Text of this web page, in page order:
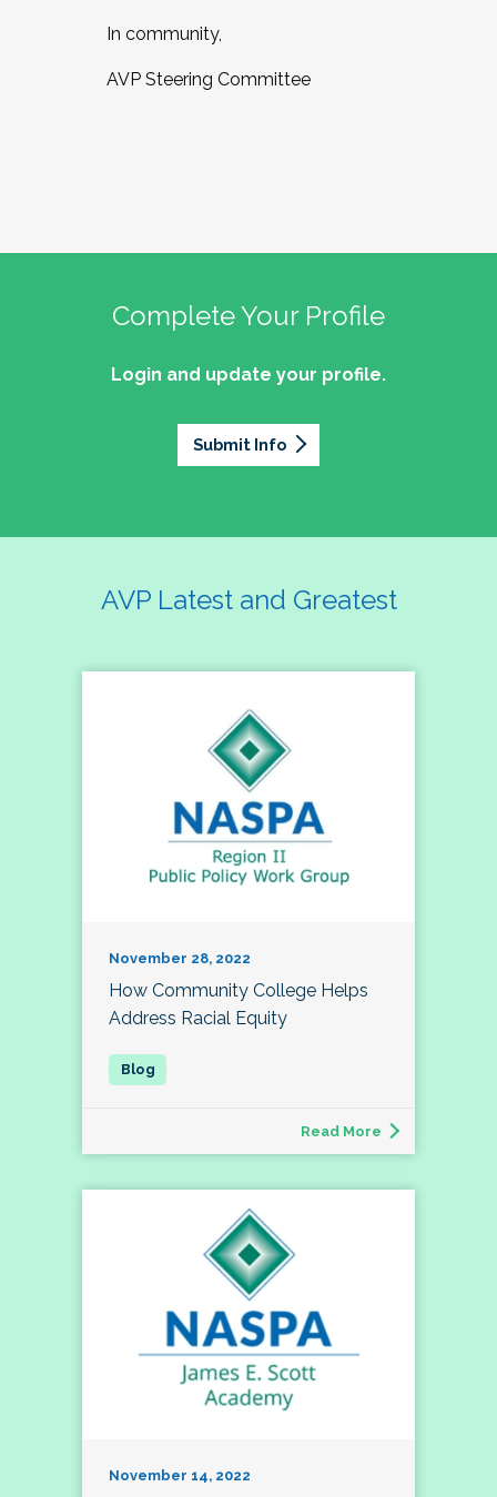
In community,
AVP Steering Committee
Complete Your Profile
Login and update your profile.
Submit Info
AVP Latest and Greatest
November 28, 2022
How Community College Helps
Address Racial Equity
Read More
November 14, 2022